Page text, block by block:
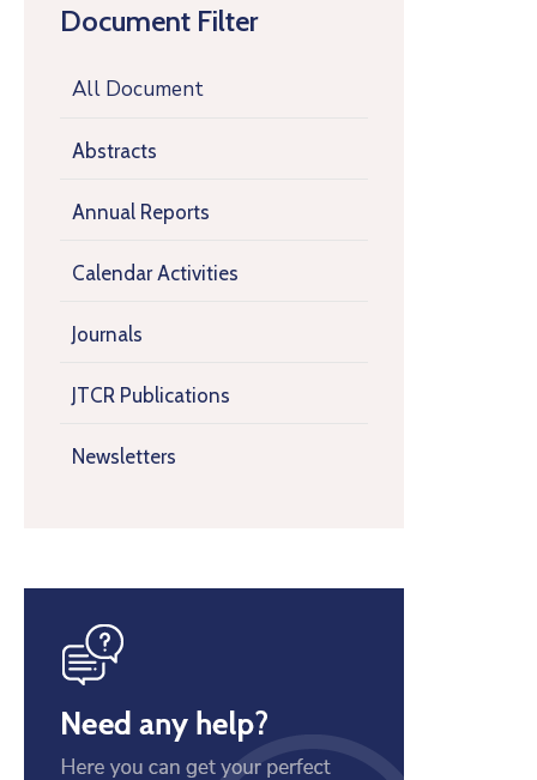
Document Filter
All Document
Abstracts
Annual Reports
Calendar Activities
Journals
JTCR Publications
Newsletters